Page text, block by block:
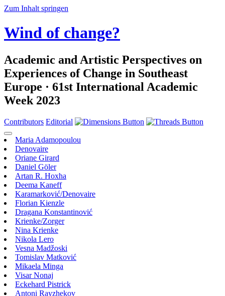
Zum Inhalt springen
Wind of change?
Academic and Artistic Perspectives on
Experiences of Change in Southeast
Europe · 61st International Academic
Week 2023
Contributors Editorial
Maria Adamopoulou
Denovaire
Oriane Girard
Daniel Göler
Artan R. Hoxha
Deema Kaneff
Karamarković/Denovaire
Florian Kienzle
Dragana Konstantinović
Krienke/Zorger
Nina Krienke
Nikola Lero
Vesna Madžoski
Tomislav Matković
Mikaela Minga
Visar Nonaj
Eckehard Pistrick
Antoni Rayzhekov